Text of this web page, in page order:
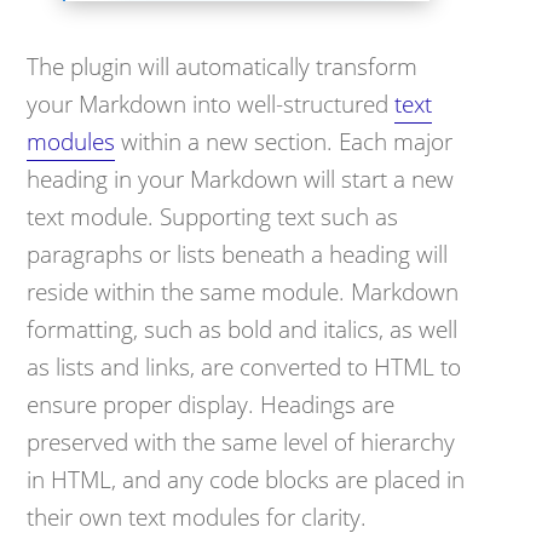
The plugin will automatically transform
your Markdown into well-structuredtext
modules within a new section. Each major
heading in your Markdown will start a new
text module. Supporting text such as
paragraphs or lists beneath a heading will
reside within the same module. Markdown
formatting, such as bold and italics, as well
as lists and links, are converted to HTML to
ensure proper display. Headings are
preserved with the same level of hierarchy
in HTML, and any code blocks are placed in
their own text modules for clarity.